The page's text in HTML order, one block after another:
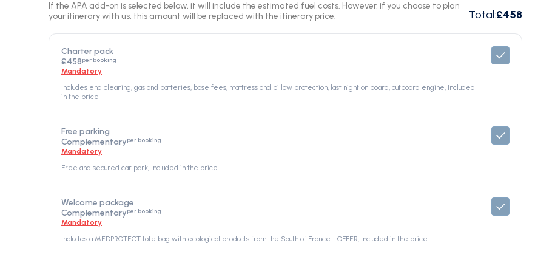
If the APA add-on is selected below, it will include the estimated fuel costs. However, if you choose to plan
your itinerary with us, this amount will be replaced with the itinerary price.
Total:£458
Charter pack
£458per booking
Mandatory
Includes end cleaning, gas and batteries, base fees, mattress and pillow protection, last night on board, outboard engine, Included
in the price
Free parking
Complementaryper booking
Mandatory
Free and secured car park, Included in the price
Welcome package
Complementaryper booking
Mandatory
Includes a MEDPROTECT tote bag with ecological products from the South of France - OFFER, Included in the price